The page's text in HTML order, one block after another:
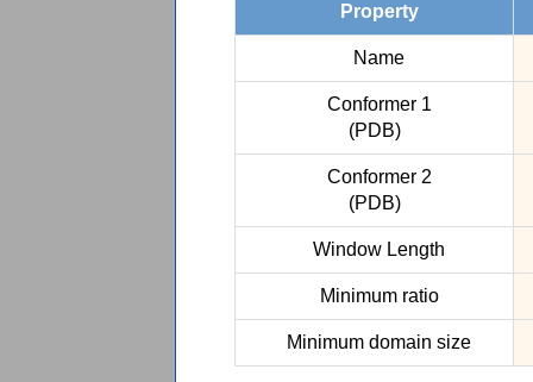
Property
Name
Conformer 1
(PDB)
Conformer 2
(PDB)
Window Length
Minimum ratio
Minimum domain size